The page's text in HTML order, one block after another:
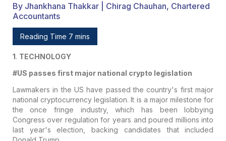
By Jhankhana Thakkar | Chirag Chauhan, Chartered
Accountants
Reading Time 7 mins
1. TECHNOLOGY
#US passes first major national crypto legislation
Lawmakers in the US have passed the country's first major
national cryptocurrency legislation. It is a major milestone for
the once fringe industry, which has been lobbying
Congress over regulation for years and poured millions into
last year's election, backing candidates that included